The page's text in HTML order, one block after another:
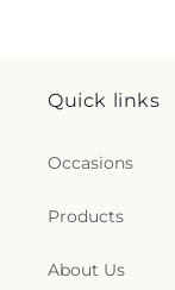
Quick links
Occasions
Products
About Us